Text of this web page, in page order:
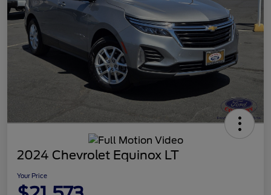
2024 Chevrolet Equinox LT
Your Price